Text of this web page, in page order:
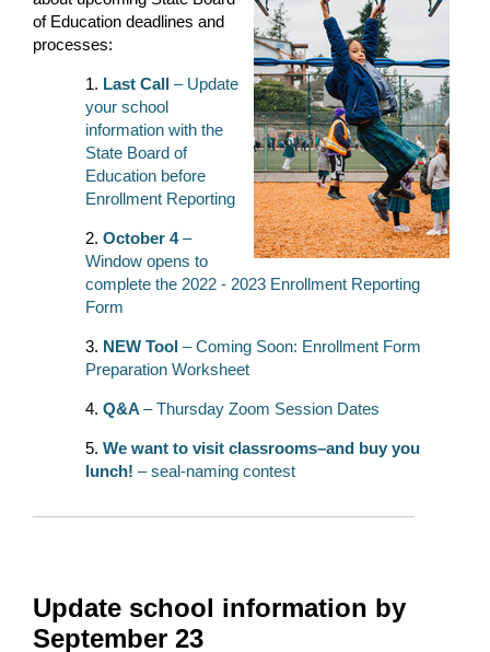
of Education deadlines and
processes:
Last Call – Update
your school
information with the
State Board of
Education before
Enrollment Reporting
October 4–
Window opens to
complete the 2022 - 2023 Enrollment Reporting
Form
NEW Tool – Coming Soon: Enrollment Form
Preparation Worksheet
Q&A – Thursday Zoom Session Dates
We want to visit classrooms–and buy you
lunch! – seal-naming contest
Update school information by
September 23